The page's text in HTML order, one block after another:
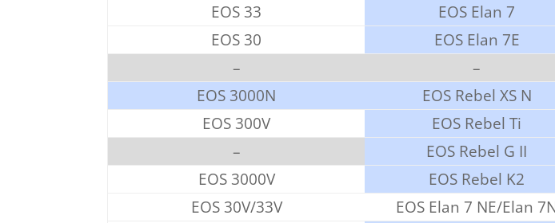
EOS 33
EOS Elan 7
EOS 30
EOS Elan 7E
–
–
EOS 3000N
EOS Rebel XS N
EOS 300V
EOS Rebel Ti
–
EOS Rebel G II
EOS 3000V
EOS Rebel K2
EOS 30V/33V
EOS Elan 7 NE/Elan